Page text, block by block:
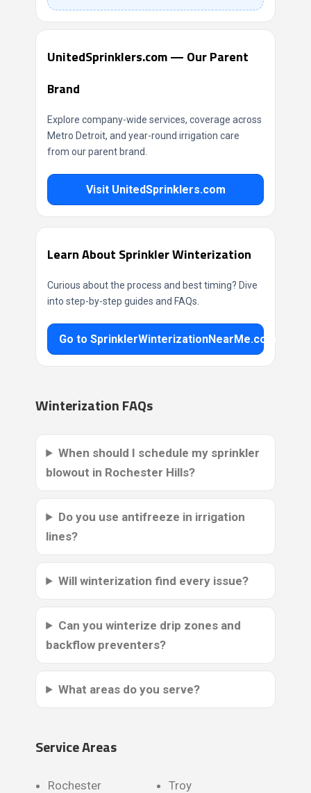
UnitedSprinklers.com — Our Parent
Brand
Explore company-wide services, coverage across
Metro Detroit, and year-round irrigation care
from our parent brand.
Visit UnitedSprinklers.com
Learn About Sprinkler Winterization
Curious about the process and best timing? Dive
into step-by-step guides and FAQs.
Go to SprinklerWinterizationNearMe.com
Winterization FAQs
When should I schedule my sprinkler
blowout in Rochester Hills?
Do you use antifreeze in irrigation
lines?
Will winterization find every issue?
Can you winterize drip zones and
backflow preventers?
What areas do you serve?
Service Areas
Rochester
Troy